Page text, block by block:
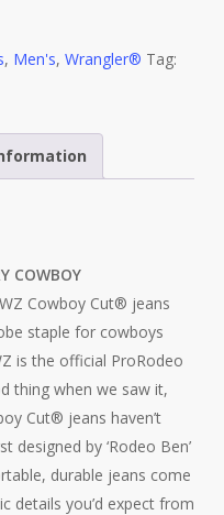
, Men's, Wrangler® Tag:
COWBOY
Cowboy Cut® jeans
staple for cowboys
is the official ProRodeo
thing when we saw it,
Cut® jeans haven’t
designed by ‘Rodeo Ben’
durable jeans come
details you’d expect from